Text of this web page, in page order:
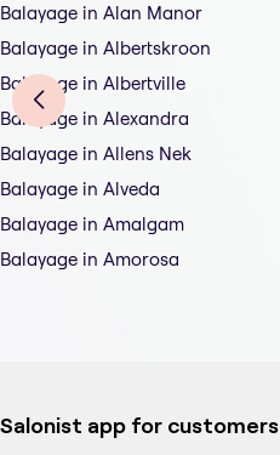
Balayage in Alan Manor
Balayage in Albertskroon
Balayage in Albertville
Balayage in Alexandra
Balayage in Allens Nek
Balayage in Alveda
Balayage in Amalgam
Balayage in Amorosa
Salonist app for customers